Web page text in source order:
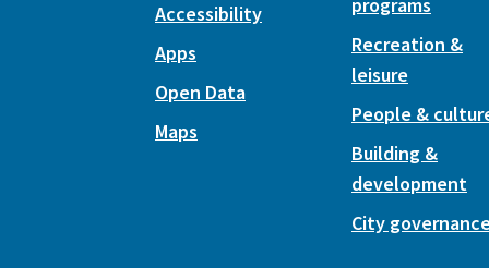
Accessibility
Apps
Open Data
Maps
programs
Recreation &
leisure
People &
Building &
development
City